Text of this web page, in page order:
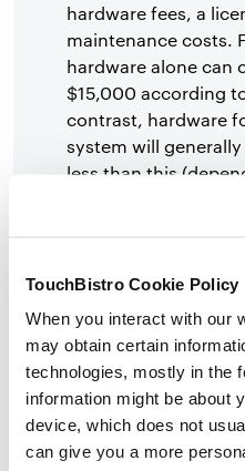
TouchBistro Cookie Policy
When you interact with our
may obtain certain
technologies, mostly in the
information might be about
device, which does not
can give you a more
hardware fees, a
maintenance costs.
hardware alone can
$15,000 according
contrast, hardware
system will
less than this
difficult to move
installed.
Integration
to the older
capabilities for
can enhance your